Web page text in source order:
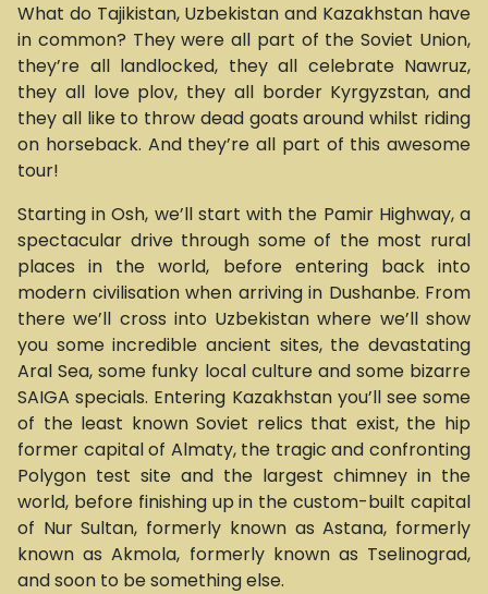
What do Tajikistan, Uzbekistan and Kazakhstan have
in common? They were all part of the Soviet Union,
they’re all landlocked, they all celebrate Nawruz,
they all love plov, they all border Kyrgyzstan, and
they all like to throw dead goats around whilst riding
on horseback. And they’re all part of this awesome
tour!
Starting in Osh, we’ll start with the Pamir Highway, a
spectacular drive through some of the most rural
places in the world, before entering back into
modern civilisation when arriving in Dushanbe. From
there we’ll cross into Uzbekistan where we’ll show
you some incredible ancient sites, the devastating
Aral Sea, some funky local culture and some bizarre
SAIGA specials. Entering Kazakhstan you’ll see some
of the least known Soviet relics that exist, the hip
former capital of Almaty, the tragic and confronting
Polygon test site and the largest chimney in the
world, before finishing up in the custom-built capital
of Nur Sultan, formerly known as Astana, formerly
known as Akmola, formerly known as Tselinograd,
and soon to be something else.